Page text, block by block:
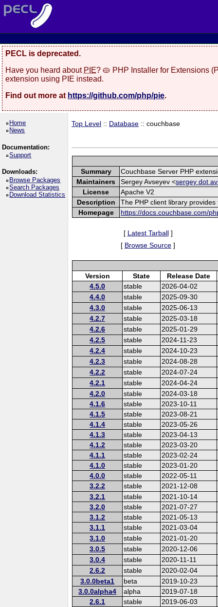
PECL is deprecated.
Have you heard about PIE? 🥧 PHP Installer for Extensions
extension using PIE instead.
Find out more at https://github.com/php/pie.
Home
News
Documentation:
Support
Downloads:
Browse Packages
Search Packages
Download Statistics
Top Level :: Database :: couchbase
Summary
Couchbase Server PHP
Maintainers
Sergey Avseyev <sergey dot
License
Apache V2
Description
The PHP client library
Homepage
https://docs.couchbase.com/
[ Latest Tarball]
[ Browse Source ]
Version State
Release Date
4.5.0
stable
2026-04-02
4.4.0
stable
2025-09-30
4.3.0
stable
2025-06-13
4.2.7
stable
2025-03-18
4.2.6
stable
2025-01-29
4.2.5
stable
2024-11-23
4.2.4
stable
2024-10-23
4.2.3
stable
2024-08-28
4.2.2
stable
2024-07-24
4.2.1
stable
2024-04-24
4.2.0
stable
2024-03-18
4.1.6
stable
2023-10-11
4.1.5
stable
2023-08-21
4.1.4
stable
2023-05-26
4.1.3
stable
2023-04-13
4.1.2
stable
2023-03-20
4.1.1
stable
2023-02-24
4.1.0
stable
2023-01-20
4.0.0
stable
2022-05-11
3.2.2
stable
2021-12-08
3.2.1
stable
2021-10-14
3.2.0
stable
2021-07-27
3.1.2
stable
2021-05-13
3.1.1
stable
2021-03-04
3.1.0
stable
2021-01-20
3.0.5
stable
2020-12-06
3.0.4
stable
2020-11-11
2.6.2
stable
2020-02-04
3.0.0beta1
beta
2019-10-23
3.0.0alpha4
alpha
2019-07-18
2.6.1
stable
2019-06-03